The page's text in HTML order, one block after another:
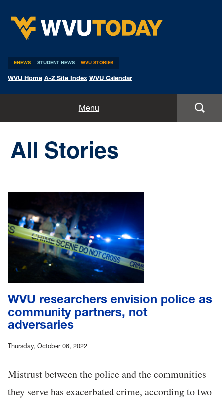
ENEWS STUDENT NEWS WVU STORIES
WVU Home A-Z Site Index WVU Calendar
Menu
Expert Pitches
All Stories
WVU researchers envision police as
community partners, not
adversaries
Thursday, October 06, 2022
Mistrust between the police and the communities
they serve has exacerbated crime, according to two